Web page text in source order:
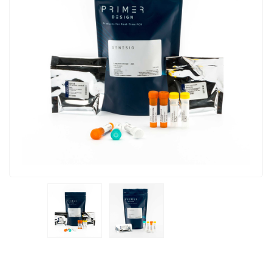
Customer Log In / Register